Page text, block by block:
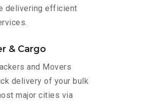
delivering efficient
& Cargo
and Movers
delivery of your bulk
major cities via